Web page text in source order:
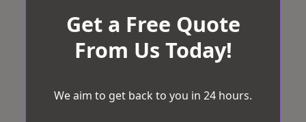
Get a Free Quote
From Us Today!
We aim to get back to you in 24 hours.